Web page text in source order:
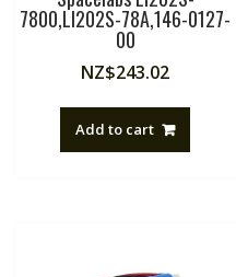
7800,LI202S-78A,146-0127-
00
NZ$243.02
Add to cart